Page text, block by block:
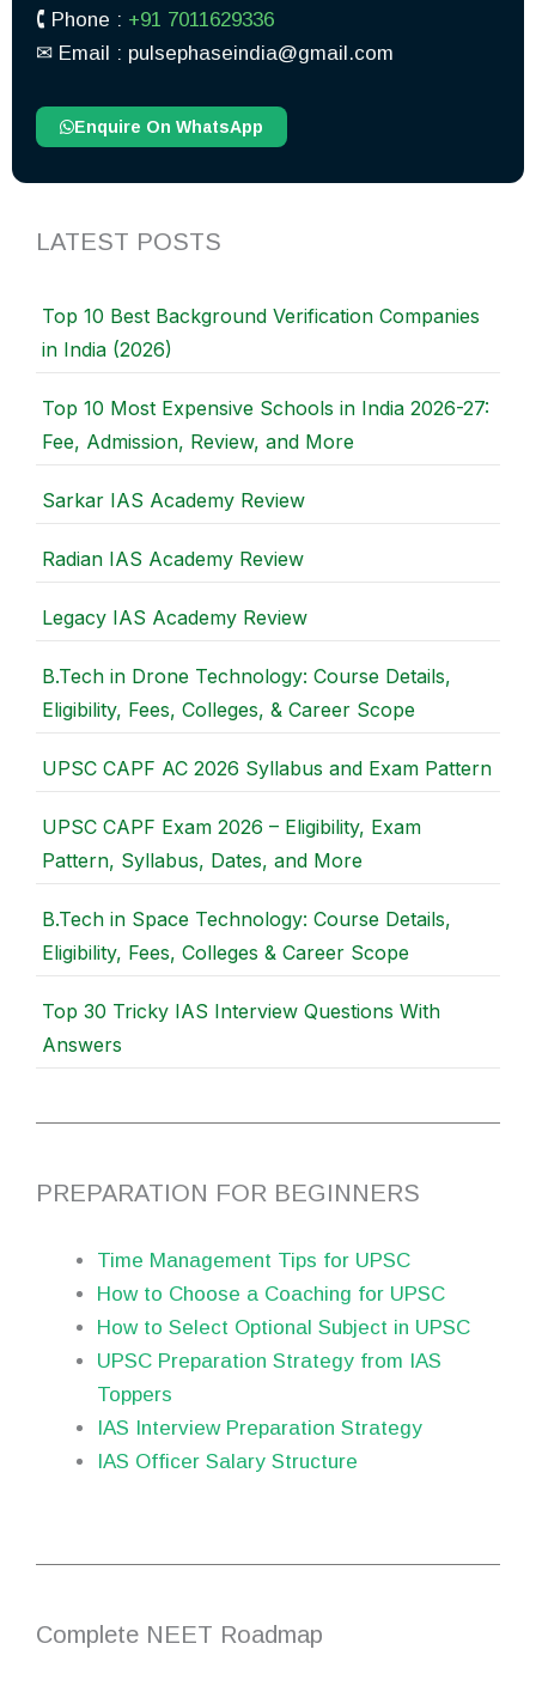
🕻 Phone : +91 7011629336
✉︎ Email : pulsephaseindia@gmail.com
Enquire On WhatsApp
LATEST POSTS
Top 10 Best Background Verification Companies
in India (2026)
Top 10 Most Expensive Schools in India 2026-27:
Fee, Admission, Review, and More
Sarkar IAS Academy Review
Radian IAS Academy Review
Legacy IAS Academy Review
B.Tech in Drone Technology: Course Details,
Eligibility, Fees, Colleges, & Career Scope
UPSC CAPF AC 2026 Syllabus and Exam Pattern
UPSC CAPF Exam 2026 – Eligibility, Exam
Pattern, Syllabus, Dates, and More
B.Tech in Space Technology: Course Details,
Eligibility, Fees, Colleges & Career Scope
Top 30 Tricky IAS Interview Questions With
Answers
PREPARATION FOR BEGINNERS
Time Management Tips for UPSC
How to Choose a Coaching for UPSC
How to Select Optional Subject in UPSC
UPSC Preparation Strategy from IAS
Toppers
IAS Interview Preparation Strategy
IAS Officer Salary Structure
Complete NEET Roadmap